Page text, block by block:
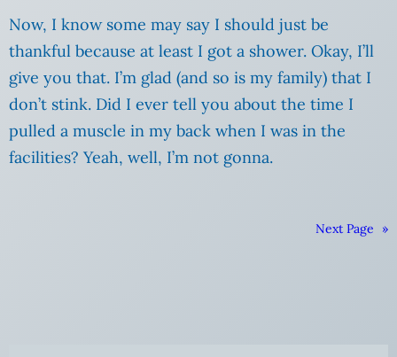
Now, I know some may say I should just be
thankful because at least I got a shower. Okay, I’ll
give you that. I’m glad (and so is my family) that I
don’t stink. Did I ever tell you about the time I
pulled a muscle in my back when I was in the
facilities? Yeah, well, I’m not gonna.
Next Page »